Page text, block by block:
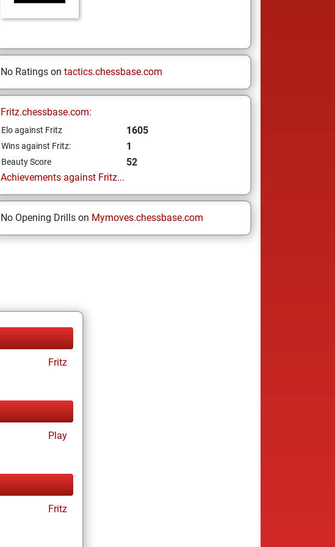
No Ratings on tactics.chessbase.com
Fritz.chessbase.com:
Elo against Fritz 1605
Wins against Fritz: 1
Beauty Score
52
Achievements against Fritz...
No Opening Drills on Mymoves.chessbase.com
Fritz
Play
Fritz